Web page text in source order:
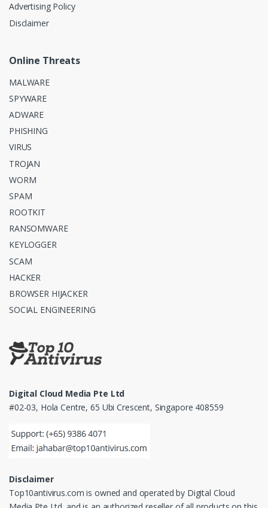
Advertising Policy
Disclaimer
Online Threats
MALWARE
SPYWARE
ADWARE
PHISHING
VIRUS
TROJAN
WORM
SPAM
ROOTKIT
RANSOMWARE
KEYLOGGER
SCAM
HACKER
BROWSER HIJACKER
SOCIAL ENGINEERING
Digital Cloud Media Pte Ltd
#02-03, Hola Centre, 65 Ubi Crescent, Singapore 408559
Disclaimer
Top10antivirus.com is owned and operated by Digital Cloud